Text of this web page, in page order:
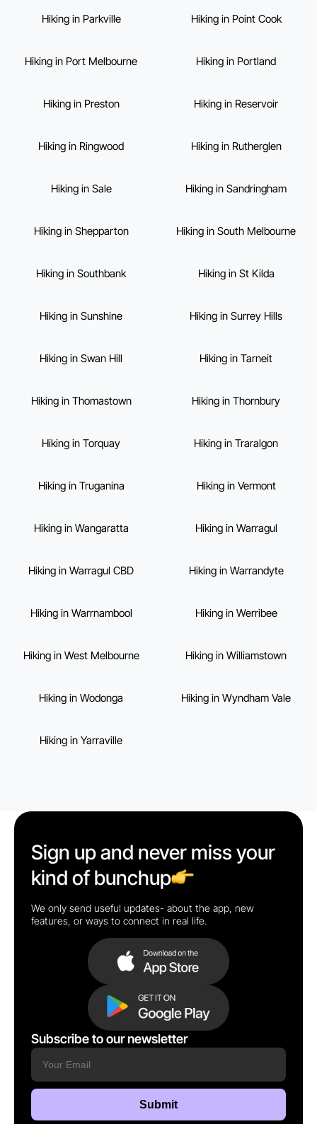
Hiking in Parkville Hiking in Point Cook
Hiking in Port Melbourne Hiking in Portland
Hiking in Preston Hiking in Reservoir
Hiking in Ringwood Hiking in Rutherglen
Hiking in Sale Hiking in Sandringham
Hiking in Shepparton Hiking in South Melbourne
Hiking in Southbank Hiking in St Kilda
Hiking in Sunshine Hiking in Surrey Hills
Hiking in Swan Hill Hiking in Tarneit
Hiking in Thomastown Hiking in Thornbury
Hiking in Torquay Hiking in Traralgon
Hiking in Truganina Hiking in Vermont
Hiking in Wangaratta Hiking in Warragul
Hiking in Warragul CBD Hiking in Warrandyte
Hiking in Warrnambool Hiking in Werribee
Hiking in West Melbourne Hiking in Williamstown
Hiking in Wodonga Hiking in Wyndham Vale
Hiking in Yarraville
Sign up and never miss your
kind of bunchup
We only send useful updates- about the app, new
features, or ways to connect in real life.
Subscribe to our newsletter